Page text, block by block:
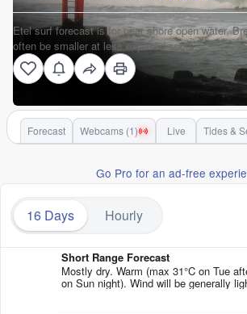
Etel surf forecast is for near shore open water.
often be smaller at less exposed spots.
Forecast Webcams (1) Live Tides &
Go Pro for an ad-free
16 Days Hourly
Short Range Forecast
Mostly dry. Warm (max 31°C on Tue
on Sun night). Wind will be generally